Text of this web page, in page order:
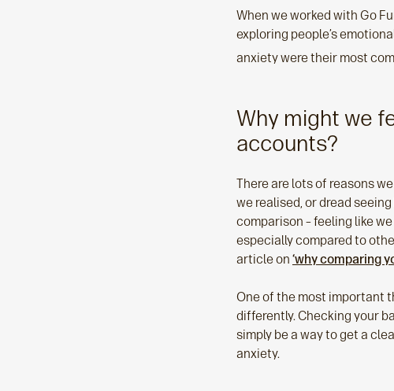
When we worked with Go
exploring people’s
anxiety were their most
Why might we
accounts?
There are lots of reasons
we realised, or dread
comparison – feeling like
especially compared to
article on ‘why comparing
One of the most important
differently. Checking your
simply be a way to get a
anxiety.